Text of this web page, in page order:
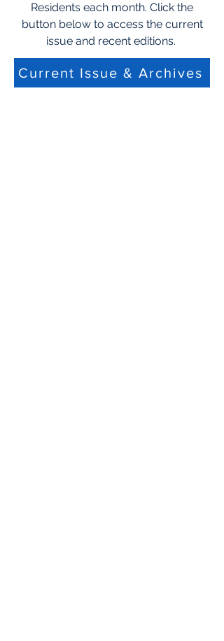
Residents each month. Click the
button below to access the current
issue and recent editions.
Current Issue & Archives